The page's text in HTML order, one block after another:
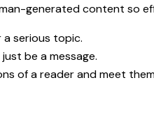
generated content so
a serious topic.
be a message.
of a reader and meet